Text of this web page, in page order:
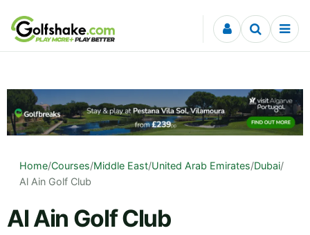
Skip to content
Home/Courses/Middle East/United Arab Emirates/Dubai/
Al Ain Golf Club
Al Ain Golf Club